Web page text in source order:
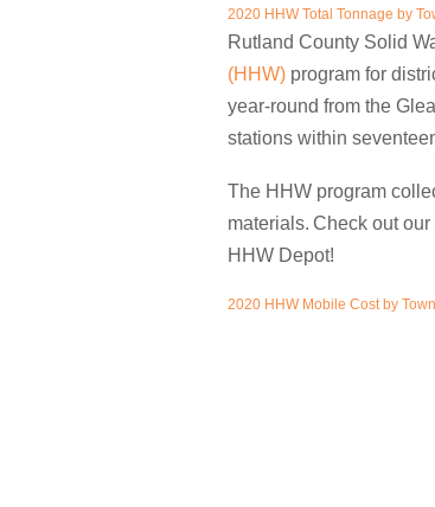
2020 HHW Total Tonnage by
Rutland County Solid
(HHW) program for
year-round from the
stations within
The HHW program
materials. Check out
HHW Depot!
2020 HHW Mobile Cost by